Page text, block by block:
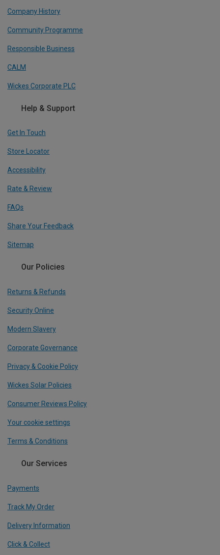
Company History
Community Programme
Responsible Business
CALM
Wickes Corporate PLC
Help & Support
Get In Touch
Store Locator
Accessibility
Rate & Review
FAQs
Share Your Feedback
Sitemap
Our Policies
Returns & Refunds
Security Online
Modern Slavery
Corporate Governance
Privacy & Cookie Policy
Wickes Solar Policies
Consumer Reviews Policy
Your cookie settings
Terms & Conditions
Our Services
Payments
Track My Order
Delivery Information
Click & Collect